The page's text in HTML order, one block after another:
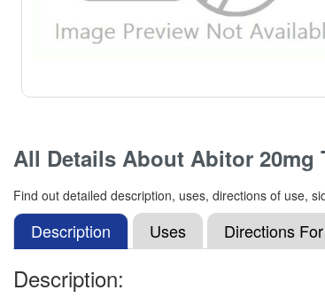
All Details About Abitor 20mg
Find out detailed description, uses, directions of use,
Description Uses Directions
Description: